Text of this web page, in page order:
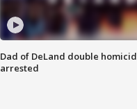
Dad of DeLand double
arrested